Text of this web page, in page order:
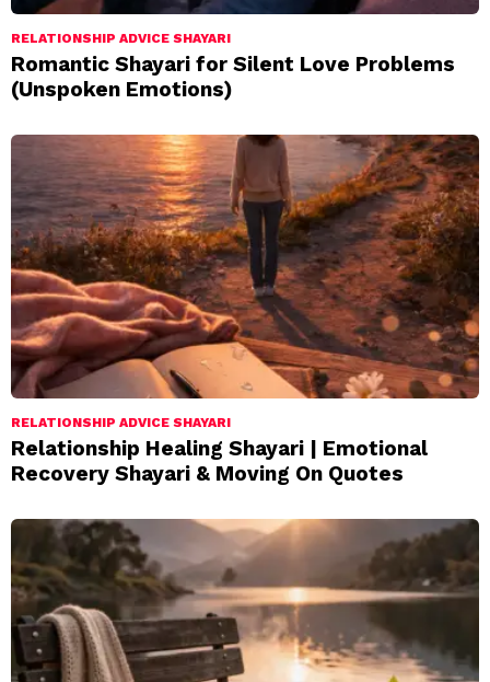
RELATIONSHIP ADVICE SHAYARI
Romantic Shayari for Silent Love Problems
(Unspoken Emotions)
RELATIONSHIP ADVICE SHAYARI
Relationship Healing Shayari | Emotional
Recovery Shayari & Moving On Quotes